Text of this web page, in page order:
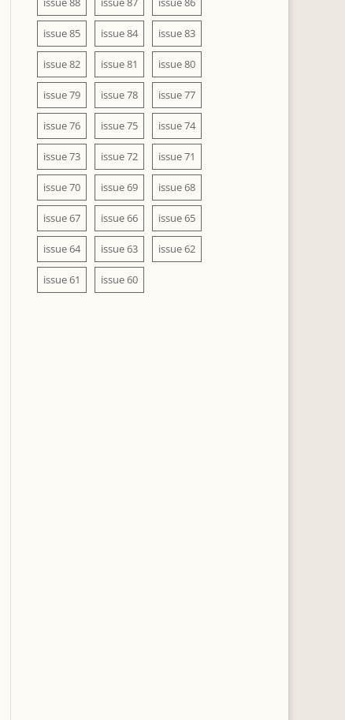
issue 85 issue 84 issue 83
issue 82 issue 81 issue 80
issue 79 issue 78 issue 77
issue 76 issue 75 issue 74
issue 73 issue 72 issue 71
issue 70 issue 69 issue 68
issue 67 issue 66 issue 65
issue 64 issue 63 issue 62
issue 61 issue 60